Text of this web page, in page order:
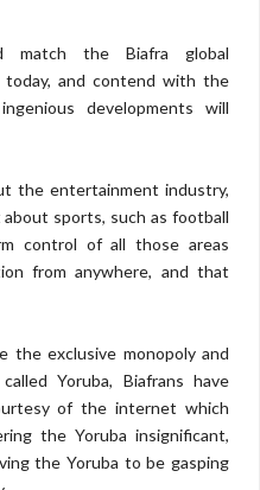
match the Biafra global
today, and contend with the
developments will
the entertainment industry,
about sports, such as football
control of all those areas
from anywhere, and that
the exclusive monopoly and
Yoruba, Biafrans have
of the internet which
the Yoruba insignificant,
the Yoruba to be gasping